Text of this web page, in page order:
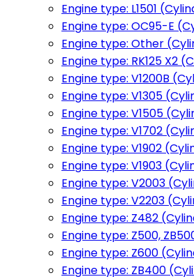
Engine type: L1501
Engine type: OC95-E
Engine type: Other
Engine type: RK125 X2
Engine type: V1200B
Engine type: V1305
Engine type: V1505
Engine type: V1702
Engine type: V1902
Engine type: V1903
Engine type: V2003
Engine type: V2203
Engine type: Z482
Engine type: Z500,
Engine type: Z600
Engine type: ZB400